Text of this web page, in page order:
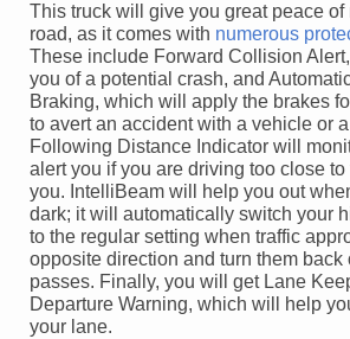
This truck will give you great peace of
road, as it comes with numerous
These include Forward Collision
you of a potential crash, and
Braking, which will apply the brakes
to avert an accident with a vehicle or
Following Distance Indicator will
alert you if you are driving too close to
you. IntelliBeam will help you out
dark; it will automatically switch your
to the regular setting when traffic
opposite direction and turn them back
passes. Finally, you will get Lane
Departure Warning, which will help
your lane.